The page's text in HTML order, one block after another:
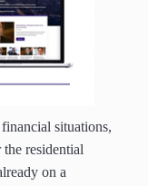
situations,
residential
on a